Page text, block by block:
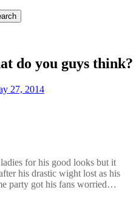
do you guys think?
27, 2014
for his good looks but it
his drastic wight lost as his
party got his fans worried…